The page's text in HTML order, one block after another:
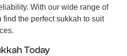
With our wide range of
the perfect sukkah to suit
Today